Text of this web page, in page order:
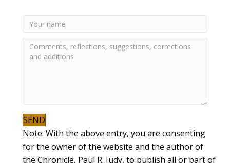
SEND
Note: With the above entry, you are consenting
for the owner of the website and the author of
the Chronicle, Paul R. Judy, to publish all or part of